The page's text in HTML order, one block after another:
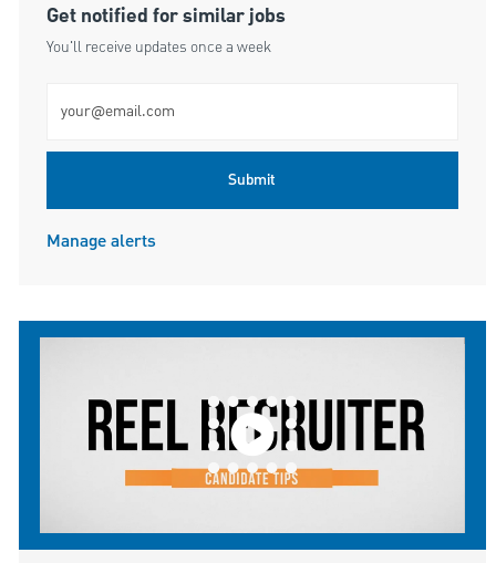
Get notified for similar jobs
You'll receive updates once a week
Submit
Manage alerts